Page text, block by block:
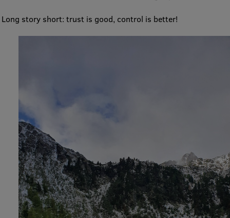
Foreign delegation requests
Long story short: trust is good, control is better!